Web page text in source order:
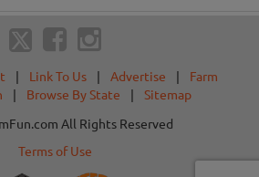
| Link To Us | Advertise |
Farm
| Browse By State |
Sitemap
All Rights Reserved
Terms of Use